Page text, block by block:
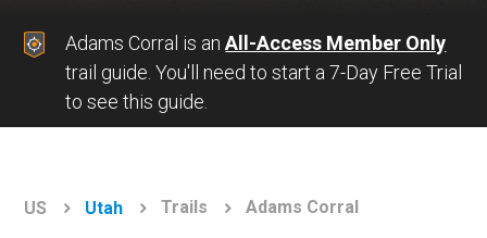
Adams Corral is anAll-Access Member Only
trail guide. You'll need to start a 7-Day Free Trial
to see this guide.
US Utah Trails Adams Corral